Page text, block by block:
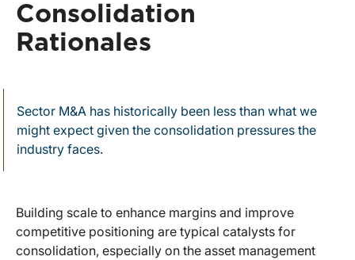
Consolidation
Rationales
Sector M&A has historically been less than what we
might expect given the consolidation pressures the
industry faces.
Building scale to enhance margins and improve
competitive positioning are typical catalysts for
consolidation, especially on the asset management